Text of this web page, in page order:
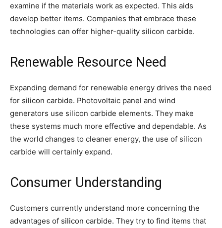
examine if the materials work as expected. This aids
develop better items. Companies that embrace these
technologies can offer higher-quality silicon carbide.
Renewable Resource Need
Expanding demand for renewable energy drives the need
for silicon carbide. Photovoltaic panel and wind
generators use silicon carbide elements. They make
these systems much more effective and dependable. As
the world changes to cleaner energy, the use of silicon
carbide will certainly expand.
Consumer Understanding
Customers currently understand more concerning the
advantages of silicon carbide. They try to find items that